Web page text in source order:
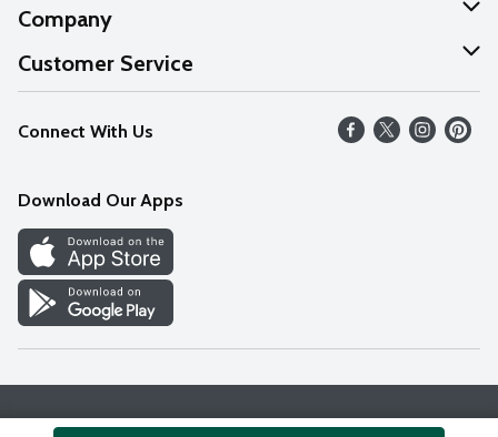
Company
About Us
Our Values
Careers
Discover
Find a Store
Customer Service
Help
FAQs
Connect With Us
Download Our Apps